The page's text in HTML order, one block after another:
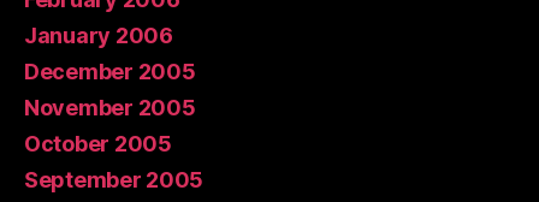
January 2006
December 2005
November 2005
October 2005
September 2005